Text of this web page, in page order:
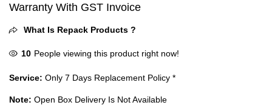
Warranty With GST Invoice
What Is Repack Products ?
10 People viewing this product right now!
Service: Only 7 Days Replacement Policy *
Note: Open Box Delivery Is Not Available